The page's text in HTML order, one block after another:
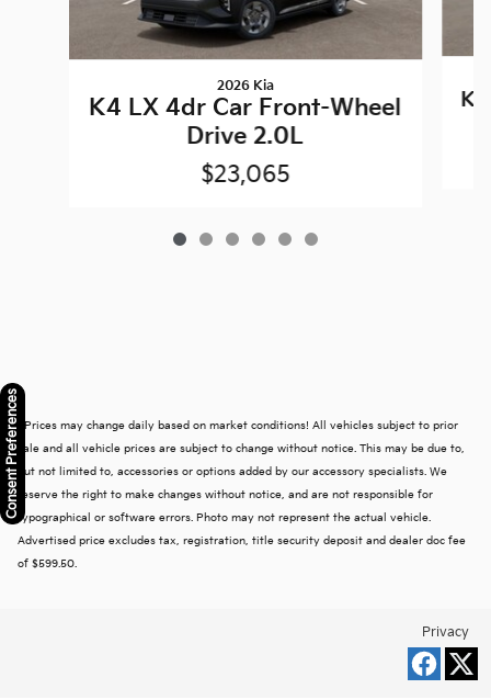
2026 Kia
K4 LX 4dr Car Front-Wheel
Drive 2.0L
$23,065
* Prices may change daily based on market conditions! All vehicles subject to prior
sale and all vehicle prices are subject to change without notice. This may be due to,
but not limited to, accessories or options added by our accessory specialists. We
reserve the right to make changes without notice, and are not responsible for
typographical or software errors. Photo may not represent the actual vehicle.
Advertised price excludes tax, registration, title security deposit and dealer doc fee
of $599.50.
Privacy
Consent Preferences